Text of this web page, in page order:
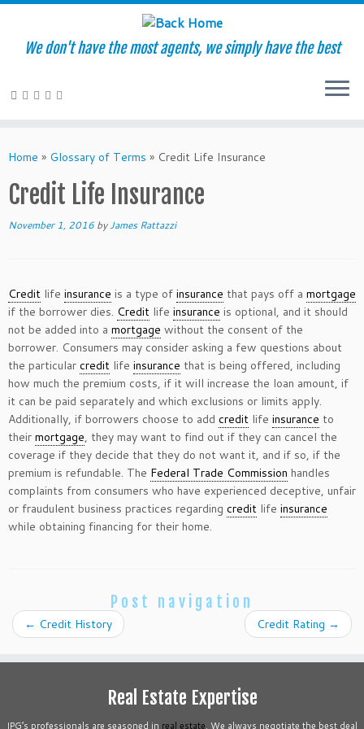
to
We don't have the most agents, we simply have the best
Home » Glossary of Terms » Credit Life Insurance
Credit Life Insurance
November 1, 2016 byJames Rattazzi
Credit life insurance is a type of insurance that pays off a mortgage
if the borrower dies. Credit life insurance is optional, and it should
not be added into a mortgage without the consent of the
borrower. Consumers may consider asking a few questions about
the particular credit life insurance that is being offered, including
how much the premium costs, if it will increase the loan amount, if
it can be paid separately and which exclusions or limits apply.
Additionally, if borrowers choose to add credit life insurance to
their mortgage, they may want to find out if they can cancel the
coverage if they decide that they do not want it, and if so, if the
premium is refundable. The Federal Trade Commission handles
complaints from consumers who have experienced deceptive, unfair
or fraudulent business practices regarding credit life insurance
while obtaining financing for their home.
Post navigation
← Credit History Credit Rating →
Real Estate Expertise
IPG’s professionals are seasoned in real estate. We always negotiate the best deal